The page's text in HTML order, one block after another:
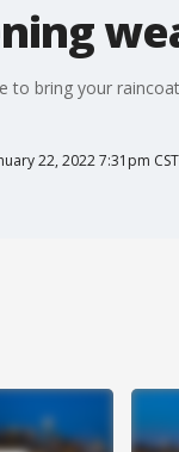
to bring your
22, 2022 7:31pm CST